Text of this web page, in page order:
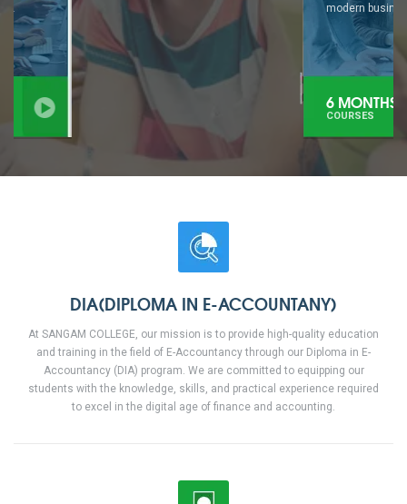
modern business...
6 MONTHS
COURSES
DIA(DIPLOMA IN E-ACCOUNTANY)
At SANGAM COLLEGE, our mission is to provide high-quality education
and training in the field of E-Accountancy through our Diploma in E-
Accountancy (DIA) program. We are committed to equipping our
students with the knowledge, skills, and practical experience required
to excel in the digital age of finance and accounting.